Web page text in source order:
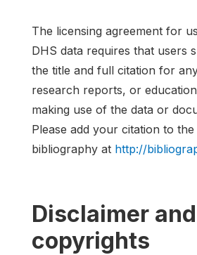
The licensing agreement for
DHS data requires that users
the title and full citation for
research reports, or
making use of the data or
Please add your citation to
bibliography at http://
Disclaimer and
copyrights